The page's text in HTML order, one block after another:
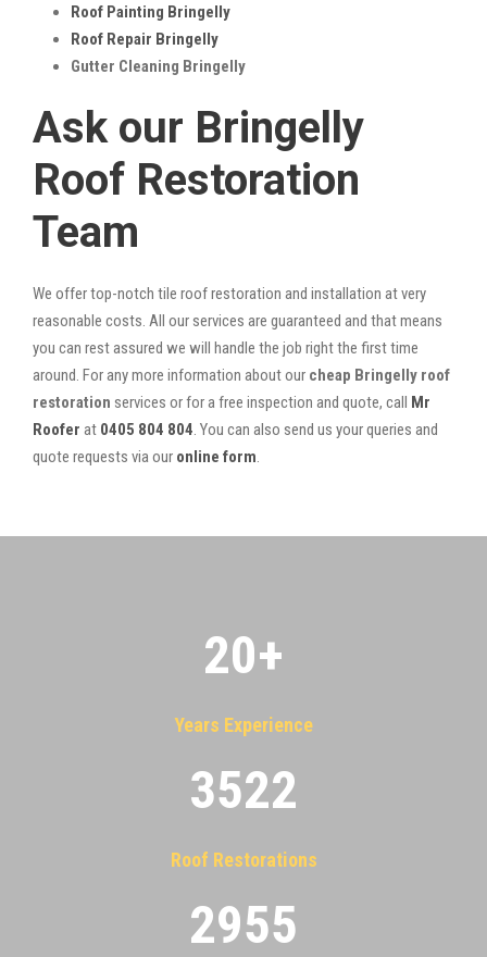
Roof Painting Bringelly
Roof Repair Bringelly
Gutter Cleaning Bringelly
Ask our Bringelly
Roof Restoration
Team
We offer top-notch tile roof restoration and installation at very
reasonable costs. All our services are guaranteed and that means
you can rest assured we will handle the job right the first time
around. For any more information about our cheap Bringelly roof
restoration services or for a free inspection and quote, call Mr
Roofer at 0405 804 804. You can also send us your queries and
quote requests via our online form.
20+
Years Experience
3522
Roof Restorations
2955